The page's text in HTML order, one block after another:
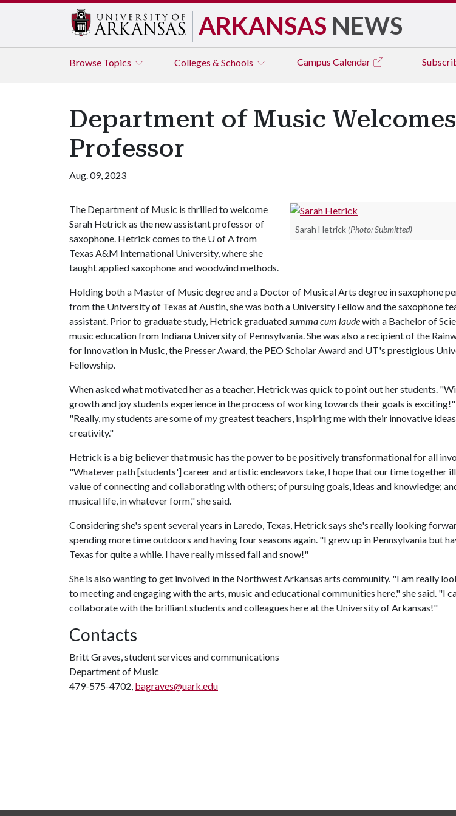
ARKANSAS NEWS
Browse Topics Colleges & Schools Campus Calendar
Department of Music
Professor
Aug. 09, 2023
Sarah Hetrick (Photo: Submitted)
The Department of Music is thrilled to welcome
Sarah Hetrick as the new assistant professor of
saxophone. Hetrick comes to the U of Afrom
Texas A&M International University, where she
taught applied saxophone and woodwind methods.
Holding both a Master of Music degree and a Doctor of Musical Arts degree in saxophone
from the University of Texas at Austin, she was both a University Fellow and the saxophone
assistant. Prior to graduate study, Hetrick graduatedsumma cum laudewith a Bachelor of
music education from Indiana University of Pennsylvania. She was also a recipient of the
for Innovation in Music, the Presser Award, the PEO Scholar Award and UT's prestigious
Fellowship.
When asked what motivated her as a teacher, Hetrick was quick to point out her students.
growth and joy students experience in the process of working towards their goals is exciting!"
"Really, my students are some ofmygreatest teachers, inspiring me with their innovative
creativity."
Hetrick is a big believer that music has the power to be positively transformational for all
"Whatever path [students'] career and artistic endeavors take, I hope that our time together
value of connecting and collaborating with others; of pursuing goals, ideas and knowledge;
musical life, in whatever form," she said.
Considering she's spent several years in Laredo, Texas, Hetrick says she's really looking
spending more time outdoors and having four seasons again. "I grew up in Pennsylvania but
Texas for quite a while. I have really missed fall and snow!"
She is also wanting to get involved in the Northwest Arkansas arts community. "I am really
to meeting and engaging with the arts, music and educational communities here," she said. "I
collaborate with the brilliant students and colleagues here at the University of Arkansas!"
Contacts
Britt Graves, student services and communications
Department of Music
479-575-4702, bagraves@uark.edu